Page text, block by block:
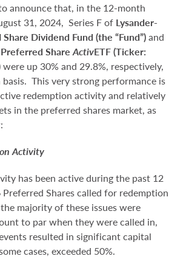
announce that, in the 12-month
31, 2024, Series F of Lysander-
Dividend Fund (the “Fund”)and
ShareActivETF (Ticker:
were up 30% and 29.8%, respectively,
This very strong performance is
redemption activity and relatively
in the preferred shares market, as
Activity
has been active during the past 12
Shares called for redemption
majority of these issues were
to par when they were called in,
resulted in significant capital
cases, exceeded 50%.